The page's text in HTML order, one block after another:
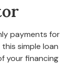
payments for
simple loan
your financing